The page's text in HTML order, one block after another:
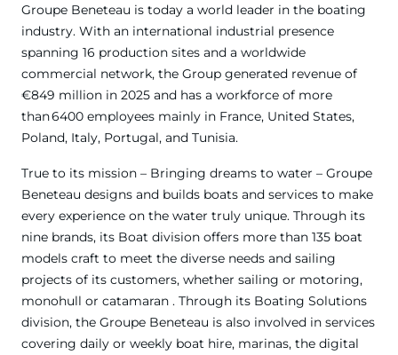
Groupe Beneteau is today a world leader in the boating
industry. With an international industrial presence
spanning 16 production sites and a worldwide
commercial network, the Group generated revenue of
€849 million in 2025 and has a workforce of more
than 6400 employees mainly in France, United States,
Poland, Italy, Portugal, and Tunisia.
True to its mission – Bringing dreams to water – Groupe
Beneteau designs and builds boats and services to make
every experience on the water truly unique. Through its
nine brands, its Boat division offers more than 135 boat
models craft to meet the diverse needs and sailing
projects of its customers, whether sailing or motoring,
monohull or catamaran . Through its Boating Solutions
division, the Groupe Beneteau is also involved in services
covering daily or weekly boat hire, marinas, the digital